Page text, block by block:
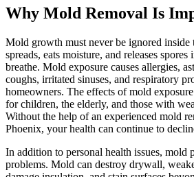
Why Mold Removal Is
Mold growth must never be ignored
spreads, eats moisture, and releases
breathe. Mold exposure causes allergies,
coughs, irritated sinuses, and respiratory
homeowners. The effects of mold
for children, the elderly, and those with
Without the help of an experienced mold
Phoenix, your health can continue to
In addition to personal health issues, mold
problems. Mold can destroy drywall,